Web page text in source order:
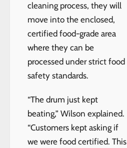
cleaning process, they will
move into the enclosed,
certified food-grade area
where they can be
processed under strict food
safety standards.
“The drum just kept
beating,” Wilson explained.
“Customers kept asking if
we were food certified. This